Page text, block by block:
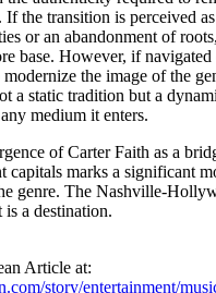
the transition is perceived
or an abandonment of
base. However, if
the image of the
a static tradition but a
medium it enters.
of Carter Faith as a
capitals marks a significant
genre. The Nashville-
a destination.
Article at:
story/entertainment/